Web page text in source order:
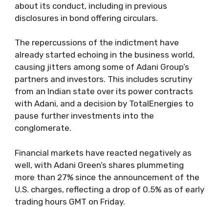
about its conduct, including in previous
disclosures in bond offering circulars.
The repercussions of the indictment have
already started echoing in the business world,
causing jitters among some of Adani Group’s
partners and investors. This includes scrutiny
from an Indian state over its power contracts
with Adani, and a decision by TotalEnergies to
pause further investments into the
conglomerate.
Financial markets have reacted negatively as
well, with Adani Green’s shares plummeting
more than 27% since the announcement of the
U.S. charges, reflecting a drop of 0.5% as of early
trading hours GMT on Friday.